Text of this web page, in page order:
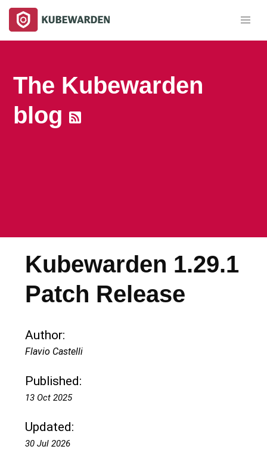
The Kubewarden
blog
Kubewarden 1.29.1
Patch Release
Author:
Flavio Castelli
Published:
13 Oct 2025
Updated:
30 Jul 2026